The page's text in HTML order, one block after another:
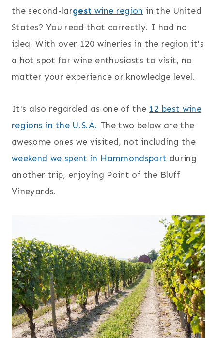
the second-largest wine region in the United
States? You read that correctly. I had no
idea! With over 120 wineries in the region it's
a hot spot for wine enthusiasts to visit, no
matter your experience or knowledge level.
It's also regarded as one of the 12 best wine
regions in the U.S.A. The two below are the
awesome ones we visited, not including the
weekend we spent in Hammondsport during
another trip, enjoying Point of the Bluff
Vineyards.